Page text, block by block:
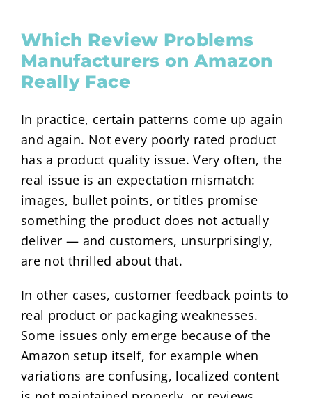
Which Review Problems
Manufacturers on Amazon
Really Face
In practice, certain patterns come up again
and again. Not every poorly rated product
has a product quality issue. Very often, the
real issue is an expectation mismatch:
images, bullet points, or titles promise
something the product does not actually
deliver — and customers, unsurprisingly,
are not thrilled about that.
In other cases, customer feedback points to
real product or packaging weaknesses.
Some issues only emerge because of the
Amazon setup itself, for example when
variations are confusing, localized content